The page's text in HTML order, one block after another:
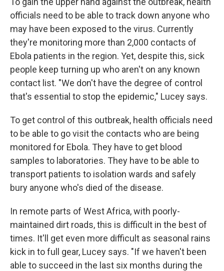
officials need to be able to track down anyone who
may have been exposed to the virus. Currently
they're monitoring more than 2,000 contacts of
Ebola patients in the region. Yet, despite this, sick
people keep turning up who aren't on any known
contact list. "We don't have the degree of control
that's essential to stop the epidemic," Lucey says.
To get control of this outbreak, health officials need
to be able to go visit the contacts who are being
monitored for Ebola. They have to get blood
samples to laboratories. They have to be able to
transport patients to isolation wards and safely
bury anyone who's died of the disease.
In remote parts of West Africa, with poorly-
maintained dirt roads, this is difficult in the best of
times. It'll get even more difficult as seasonal rains
kick in to full gear, Lucey says. "If we haven't been
able to succeed in the last six months during the